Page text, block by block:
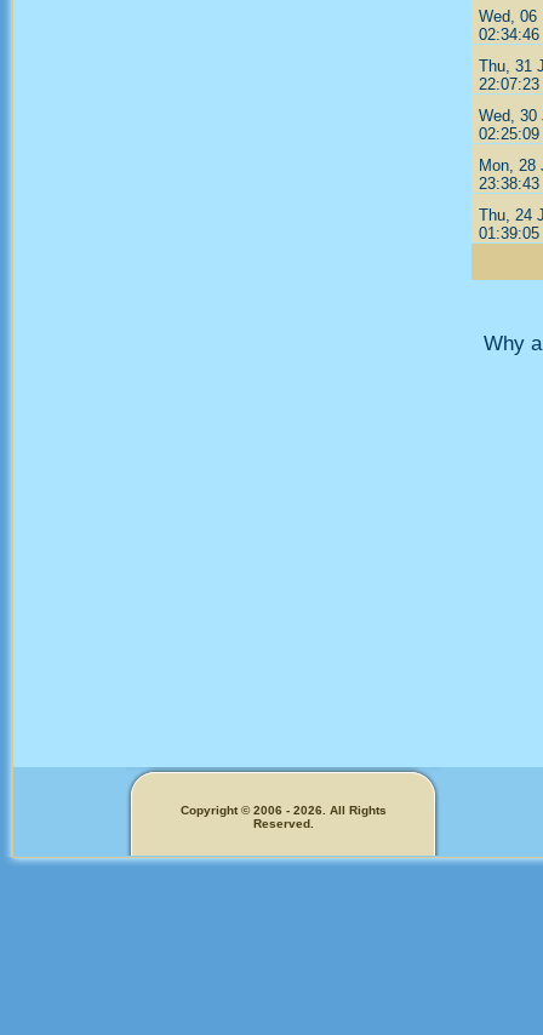
Wed, 06
02:34:46
Thu, 31
22:07:23
Wed, 30
02:25:09
Mon, 28
23:38:43
Thu, 24
01:39:05
Why
Copyright © 2006 - 2026. All Rights
Reserved.